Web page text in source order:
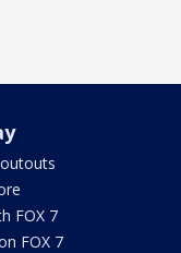
FOX 7
FOX 7